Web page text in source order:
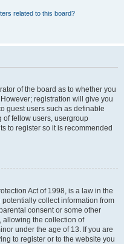
related to this board?
of the board as to whether you
registration will give you
guest users such as definable
of fellow users, usergroup
to register so it is recommended
Act of 1998, is a law in the
collect information from
consent or some other
allowing the collection of
under the age of 13. If you are
to register or to the website you